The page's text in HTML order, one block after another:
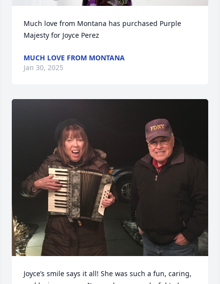
Much love from Montana has purchased Purple
Majesty for Joyce Perez
MUCH LOVE FROM MONTANA
Jan 30, 2025
Joyce’s smile says it all! She was such a fun, caring,